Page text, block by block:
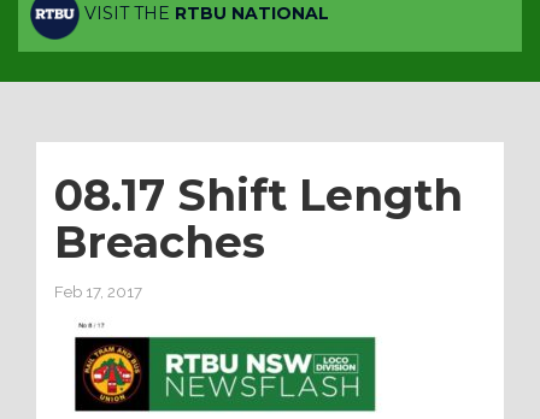
VISIT THE RTBU NATIONAL
08.17 Shift Length
Breaches
Feb 17, 2017